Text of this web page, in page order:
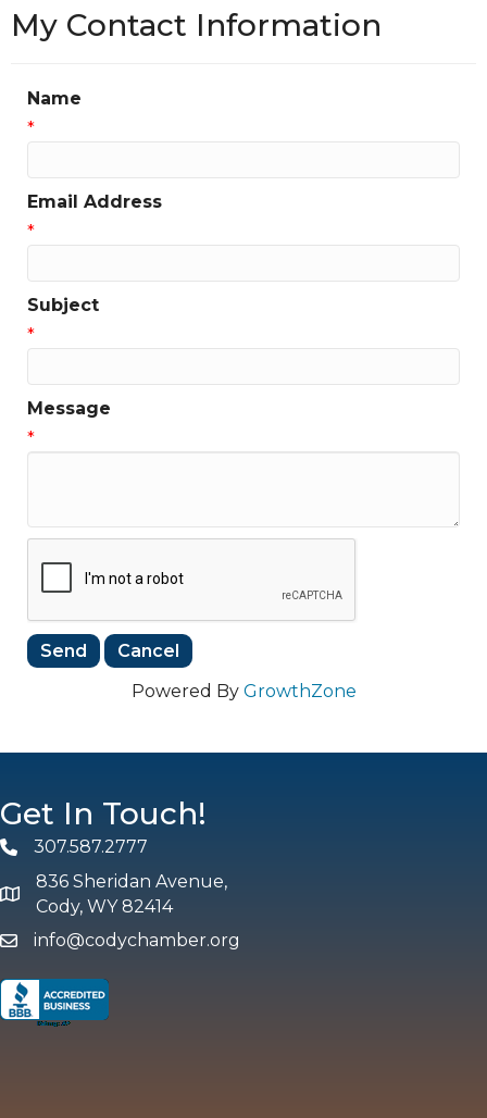
My Contact Information
Name
*
Email Address
*
Subject
*
Message
*
Powered By GrowthZone
Get In Touch!
Phone307.587.2777
map and address
836 Sheridan Avenue,
Cody, WY 82414
emailinfo@codychamber.org